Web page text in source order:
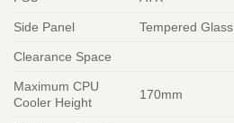
Side Panel Tempered Glass
Clearance Space
Maximum CPU
Cooler Height
170mm